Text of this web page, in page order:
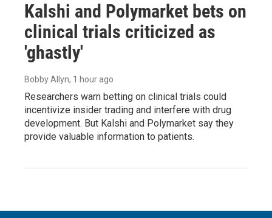
Kalshi and Polymarket bets on
clinical trials criticized as
'ghastly'
Bobby Allyn, 1 hour ago
Researchers warn betting on clinical trials could
incentivize insider trading and interfere with drug
development. But Kalshi and Polymarket say they
provide valuable information to patients.